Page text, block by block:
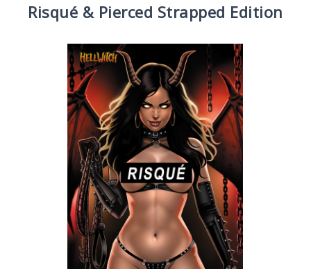
Risqué & Pierced Strapped Edition